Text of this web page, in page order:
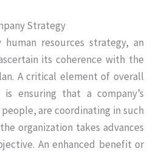
Strategy
resources strategy, an
its coherence with the
A critical element of overall
ensuring that a company’s
are coordinating in such
organization takes advances
An enhanced benefit or